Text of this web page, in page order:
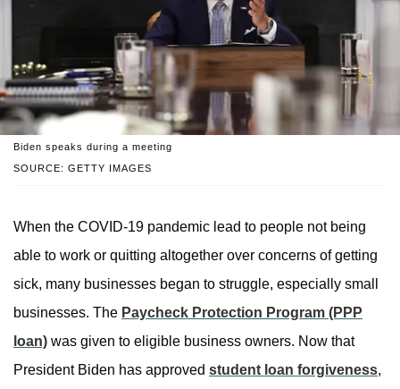
SOURCE: GETTY IMAGES
Biden speaks during a meeting
When the COVID-19 pandemic lead to people not being
able to work or quitting altogether over concerns of getting
sick, many businesses began to struggle, especially small
businesses. The Paycheck Protection Program (PPP
loan) was given to eligible business owners. Now that
President Biden has approved student loan forgiveness,